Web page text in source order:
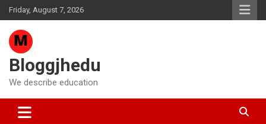
Skip
to
content
Friday, August 7, 2026
Bloggjhedu
We describe education